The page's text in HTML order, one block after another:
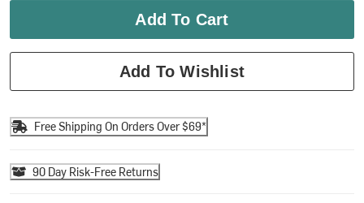
Add To Cart
Add To Wishlist
Free Shipping On Orders Over $69*
90 Day Risk-Free Returns